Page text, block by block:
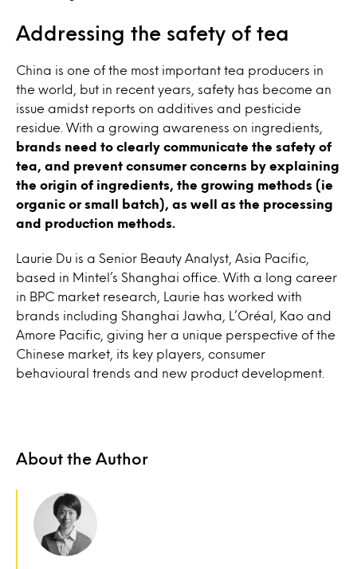
Addressing the safety of tea
China is one of the most important tea producers in
the world, but in recent years, safety has become an
issue amidst reports on additives and pesticide
residue. With a growing awareness on ingredients,
brands need to clearly communicate the safety of
tea, and prevent consumer concerns by explaining
the origin of ingredients, the growing methods (ie
organic or small batch), as well as the processing
and production methods.
Laurie Du is a Senior Beauty Analyst, Asia Pacific,
based in Mintel’s Shanghai office. With a long career
in BPC market research, Laurie has worked with
brands including Shanghai Jawha, L’Oréal, Kao and
Amore Pacific, giving her a unique perspective of the
Chinese market, its key players, consumer
behavioural trends and new product development.
About the Author